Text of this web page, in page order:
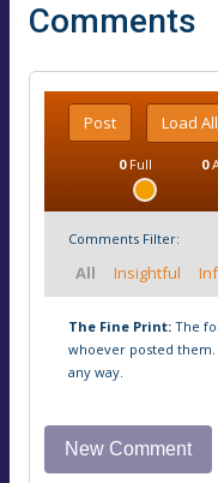
Comments
Post Load
0Full 0
Comments Filter:
All Insightful
The Fine Print: The
whoever posted
any way.